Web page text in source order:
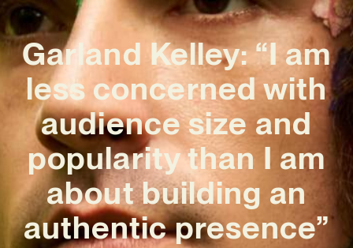
Garland Kelley: “I am
less concerned with
audience size and
popularity than I am
about building an
authentic presence”